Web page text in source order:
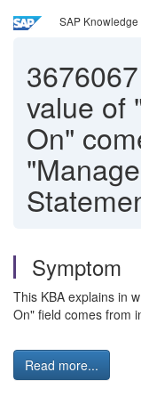
SAP
3676067
value of
On"
Symptom
This KBA explains in
On" field comes from
Read more...